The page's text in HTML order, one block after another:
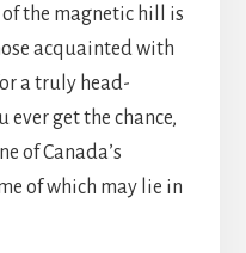
the magnetic hill is
acquainted with
a truly head-
ever get the chance,
of Canada’s
of which may lie in